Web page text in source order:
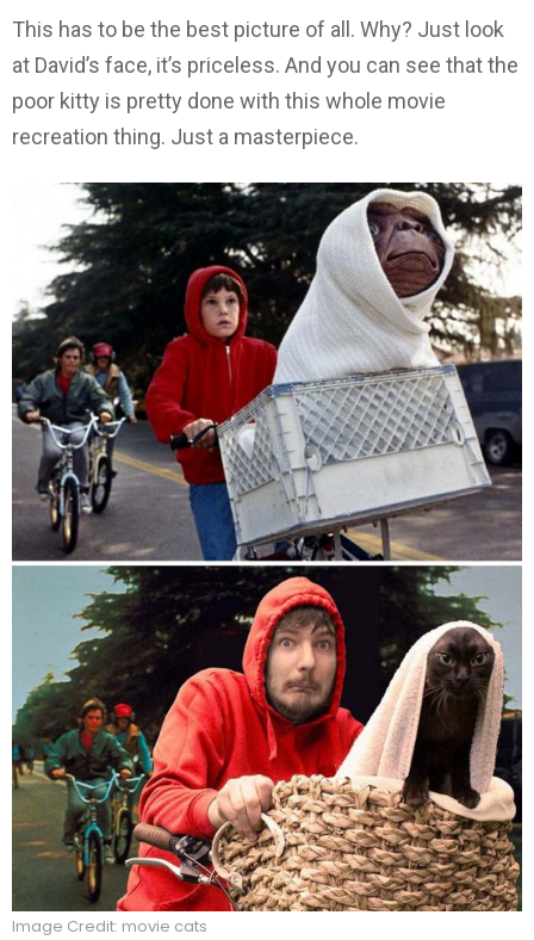
This has to be the best picture of all. Why? Just look
at David’s face, it’s priceless. And you can see that the
poor kitty is pretty done with this whole movie
recreation thing. Just a masterpiece.
Image Credit: movie cats